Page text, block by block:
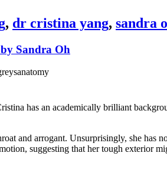
, dr cristina yang, sandra
Sandra Oh
has an academically brilliant
and arrogant. Unsurprisingly, she has
suggesting that her tough exterior